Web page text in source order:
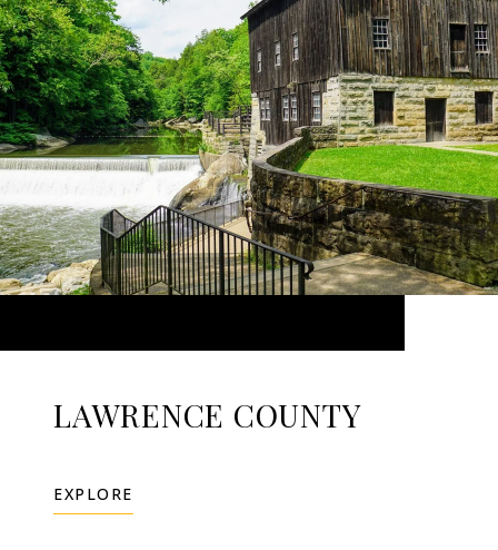
LAWRENCE COUNTY
EXPLORE